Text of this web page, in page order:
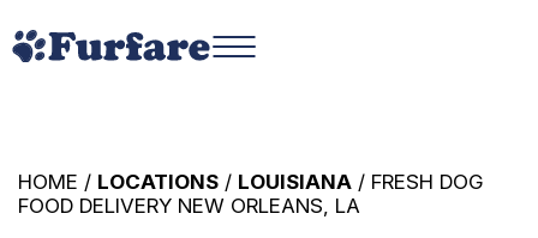
HOME / LOCATIONS / LOUISIANA / FRESH DOG
FOOD DELIVERY NEW ORLEANS, LA